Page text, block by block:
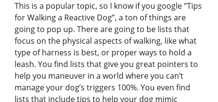
This is a popular topic, so I know if you google “Tips
for Walking a Reactive Dog”, a ton of things are
going to pop up. There are going to be lists that
focus on the physical aspects of walking, like what
type of harness is best, or proper ways to hold a
leash. You find lists that give you great pointers to
help you maneuver in a world where you can’t
manage your dog’s triggers 100%. You even find
lists that include tips to help your dog mimic